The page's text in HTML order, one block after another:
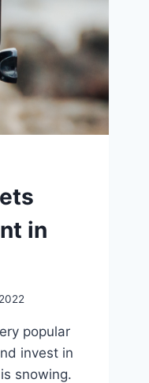
in
popular
invest in
snowing.